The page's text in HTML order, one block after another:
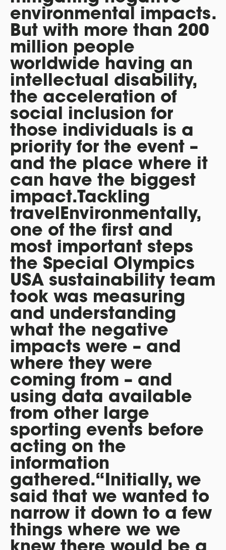
environmental impacts.
But with more than 200
million people
worldwide having an
intellectual disability,
the acceleration of
social inclusion for
those individuals is a
priority for the event –
and the place where it
can have the biggest
impact.Tackling
travelEnvironmentally,
one of the first and
most important steps
the Special Olympics
USA sustainability team
took was measuring
and understanding
what the negative
impacts were – and
where they were
coming from – and
using data available
from other large
sporting events before
acting on the
information
gathered.“Initially, we
said that we wanted to
narrow it down to a few
things where we we